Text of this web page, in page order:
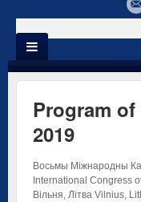
Program
2019
Восьмы Міжнародны
International Congress
Вільня, Літва Vilnius,